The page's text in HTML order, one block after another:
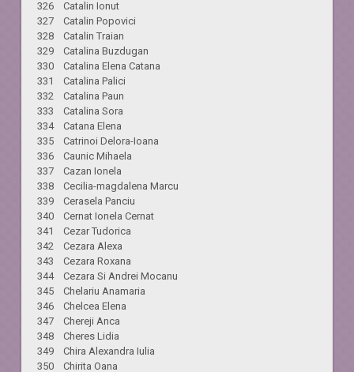
326 Catalin Ionut
327 Catalin Popovici
328 Catalin Traian
329 Catalina Buzdugan
330 Catalina Elena Catana
331 Catalina Palici
332 Catalina Paun
333 Catalina Sora
334 Catana Elena
335 Catrinoi Delora-Ioana
336 Caunic Mihaela
337 Cazan Ionela
338 Cecilia-magdalena Marcu
339 Cerasela Panciu
340 Cernat Ionela Cernat
341 Cezar Tudorica
342 Cezara Alexa
343 Cezara Roxana
344 Cezara Si Andrei Mocanu
345 Chelariu Anamaria
346 Chelcea Elena
347 Chereji Anca
348 Cheres Lidia
349 Chira Alexandra Iulia
350 Chirita Oana